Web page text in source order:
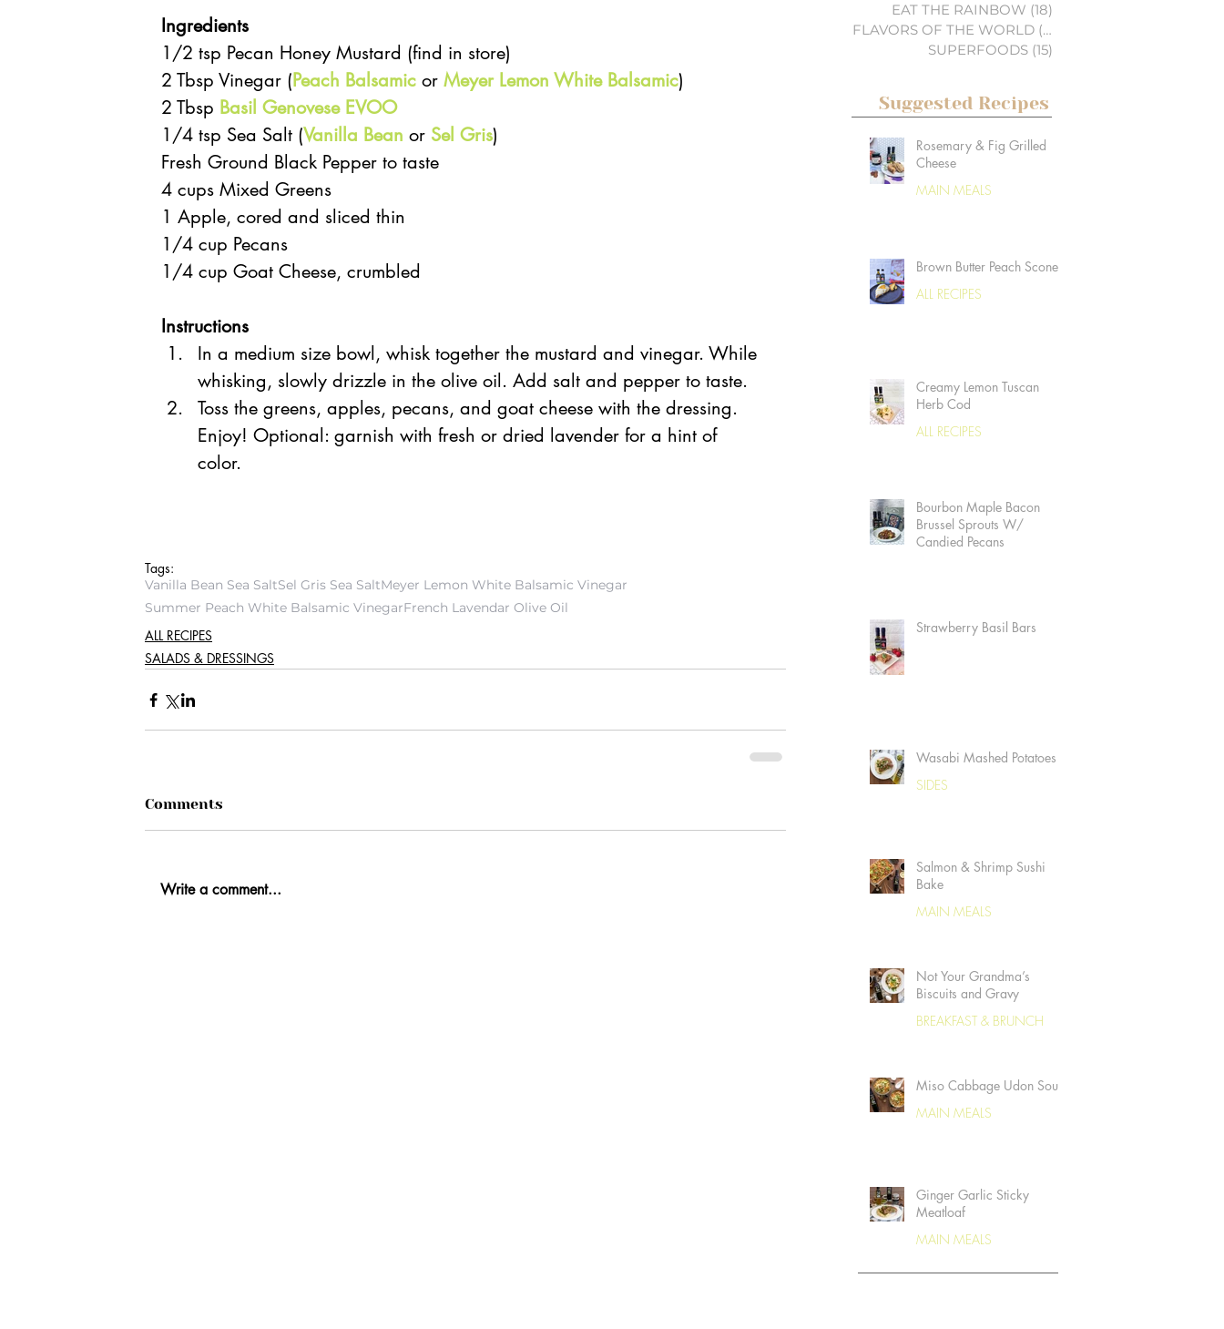
Ingredients
1/2 tsp Pecan Honey Mustard (find in store)
2 Tbsp Vinegar (Peach Balsamic or Meyer Lemon White Balsamic)
2 Tbsp Basil Genovese EVOO
1/4 tsp Sea Salt (Vanilla Bean or Sel Gris)
Fresh Ground Black Pepper to taste
4 cups Mixed Greens
1 Apple, cored and sliced thin
1/4 cup Pecans
1/4 cup Goat Cheese, crumbled
Instructions
In a medium size bowl, whisk together the mustard and vinegar. While
whisking, slowly drizzle in the olive oil. Add salt and pepper to taste.
Toss the greens, apples, pecans, and goat cheese with the dressing.
Enjoy! Optional: garnish with fresh or dried lavender for a hint of
color.
Tags:
Vanilla Bean Sea SaltSel Gris Sea SaltMeyer Lemon White Balsamic Vinegar
Summer Peach White Balsamic VinegarFrench Lavendar Olive Oil
ALL RECIPES
SALADS & DRESSINGS
Comments
Write a comment...
EAT THE RAINBOW (18)
FLAVORS OF THE WORLD (3)
SUPERFOODS (15)
Suggested Recipes
Rosemary & Fig Grilled
Cheese
MAIN MEALS
Brown Butter Peach Scones
ALL RECIPES
Creamy Lemon Tuscan
Herb Cod
ALL RECIPES
Bourbon Maple Bacon
Brussel Sprouts W/
Candied Pecans
Strawberry Basil Bars
Wasabi Mashed Potatoes
SIDES
Salmon & Shrimp Sushi
Bake
MAIN MEALS
Not Your Grandma’s
Biscuits and Gravy
BREAKFAST & BRUNCH
Miso Cabbage Udon Soup
MAIN MEALS
Ginger Garlic Sticky
Meatloaf
MAIN MEALS